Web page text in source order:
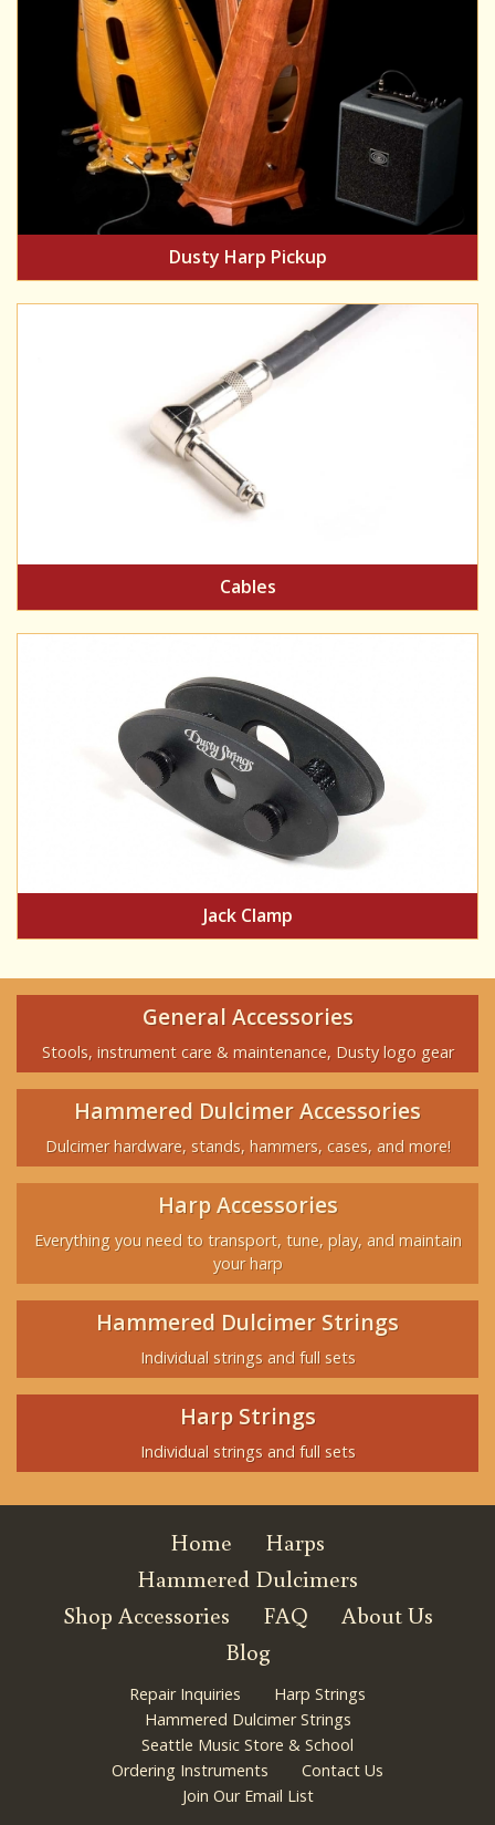
General Accessories
Stools, instrument care & maintenance, Dusty logo gear
Hammered Dulcimer Accessories
Dulcimer hardware, stands, hammers, cases, and more!
Harp Accessories
Everything you need to transport, tune, play, and maintain
your harp
Hammered Dulcimer Strings
Individual strings and full sets
Harp Strings
Individual strings and full sets
Dusty Harp Pickup
Cables
Jack Clamp
Home
Harps
Hammered Dulcimers
Shop Accessories
FAQ
About Us
Blog
Repair Inquiries
Harp Strings
Hammered Dulcimer Strings
Seattle Music Store & School
Ordering Instruments
Contact Us
Join Our Email List